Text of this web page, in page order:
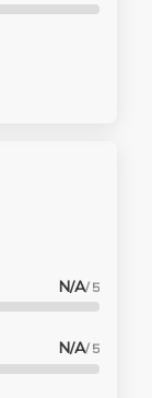
N/A/ 5
N/A/ 5